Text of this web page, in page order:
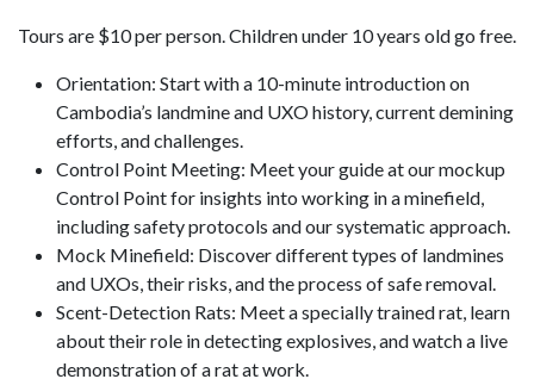
Tours are $10 per person. Children under 10 years old go free.
Orientation: Start with a 10-minute introduction on
Cambodia’s landmine and UXO history, current demining
efforts, and challenges.
Control Point Meeting: Meet your guide at our mockup
Control Point for insights into working in a minefield,
including safety protocols and our systematic approach.
Mock Minefield: Discover different types of landmines
and UXOs, their risks, and the process of safe removal.
Scent-Detection Rats: Meet a specially trained rat, learn
about their role in detecting explosives, and watch a live
demonstration of a rat at work.